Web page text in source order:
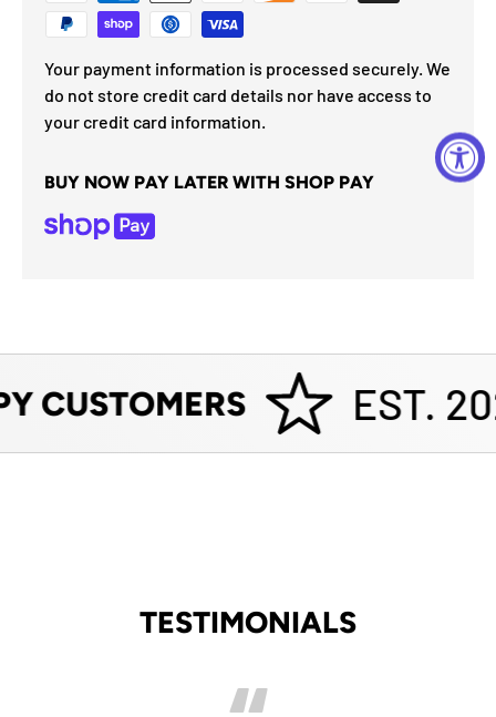
Your payment information is processed securely. We
do not store credit card details nor have access to
your credit card information.
BUY NOW PAY LATER WITH SHOP PAY
CUSTOMERS EST.
TESTIMONIALS